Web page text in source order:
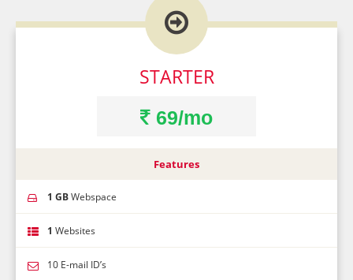

STARTER
69/mo
Features
1 GBWebspace
1 Websites
10 E-mail ID’s